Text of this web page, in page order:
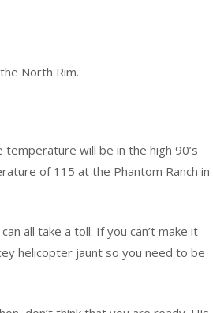
North Rim.
will be in the high 90’s
of 115 at the Phantom Ranch in
all take a toll. If you can’t make it
helicopter jaunt so you need to be